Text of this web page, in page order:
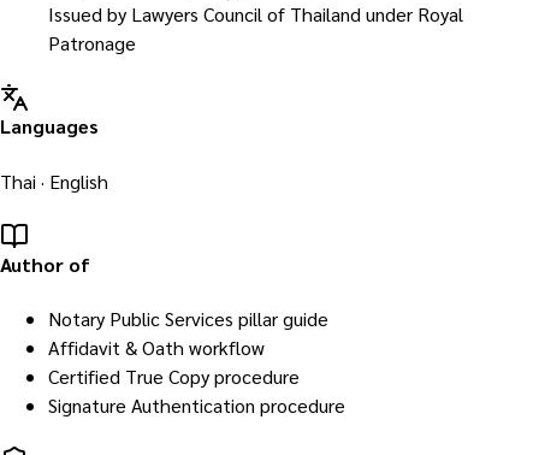
Issued by Lawyers Council of Thailand under Royal
Patronage
Languages
Thai · English
Author of
Notary Public Services pillar guide
Affidavit & Oath workflow
Certified True Copy procedure
Signature Authentication procedure